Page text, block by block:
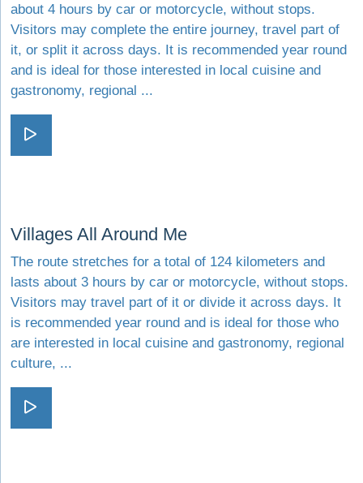
about 4 hours by car or motorcycle, without stops.
Visitors may complete the entire journey, travel part of
it, or split it across days. It is recommended year round
and is ideal for those interested in local cuisine and
gastronomy, regional ...
Visit Surrounded by Mountains
Villages All Around Me
The route stretches for a total of 124 kilometers and
lasts about 3 hours by car or motorcycle, without stops.
Visitors may travel part of it or divide it across days. It
is recommended year round and is ideal for those who
are interested in local cuisine and gastronomy, regional
culture, ...
Visit Villages All Around Me